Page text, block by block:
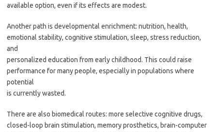
available option, even if its effects are modest.
Another path is developmental enrichment: nutrition, health,
emotional stability, cognitive stimulation, sleep, stress reduction,
and
personalized education from early childhood. This could raise
performance for many people, especially in populations where
potential
is currently wasted.
There are also biomedical routes: more selective cognitive drugs,
closed-loop brain stimulation, memory prosthetics, brain-computer